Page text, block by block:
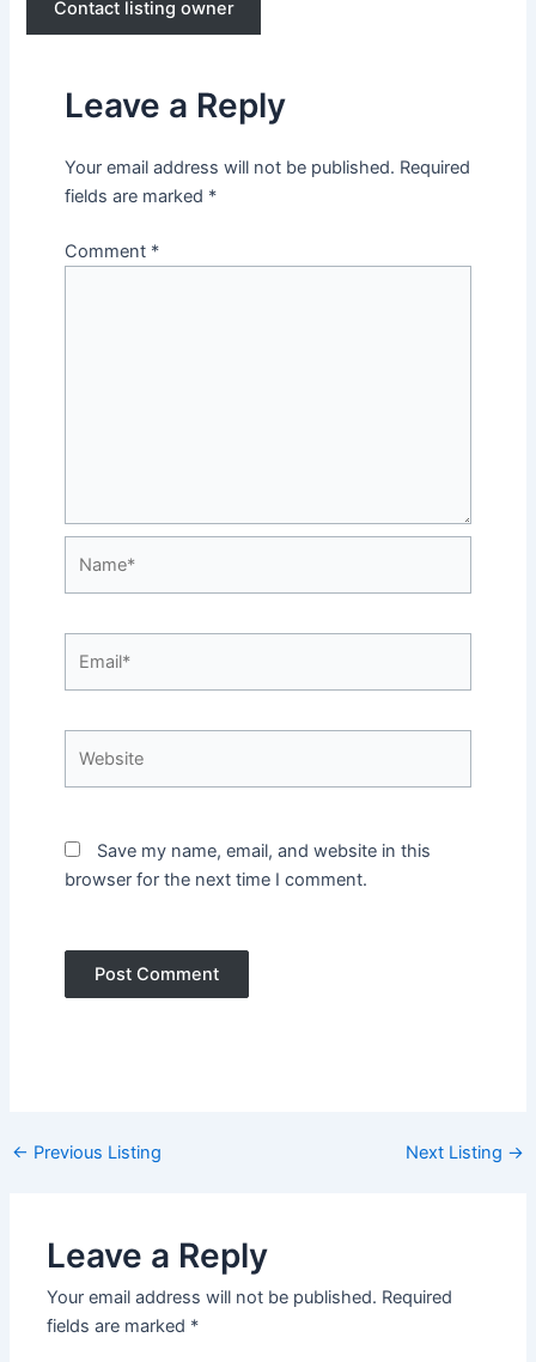
Contact listing owner
Leave a Reply
Your email address will not be published. Required
fields are marked *
Comment *
Save my name, email, and website in this
browser for the next time I comment.
Post
← Previous Listing Next Listing →
Leave a Reply
Your email address will not be published. Required
fields are marked *